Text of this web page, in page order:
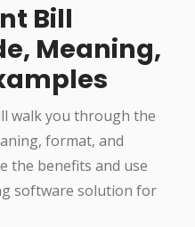
Bill
Meaning,
walk you through the
format, and
the benefits and use
software solution for